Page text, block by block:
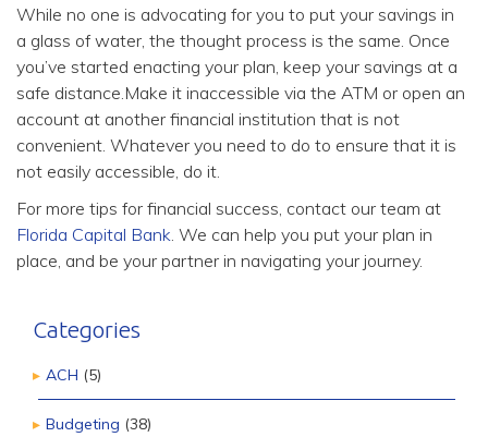
While no one is advocating for you to put your savings in
a glass of water, the thought process is the same. Once
you’ve started enacting your plan, keep your savings at a
safe distance.Make it inaccessible via the ATM or open an
account at another financial institution that is not
convenient. Whatever you need to do to ensure that it is
not easily accessible, do it.
For more tips for financial success, contact our team at
Florida Capital Bank . We can help you put your plan in
place, and be your partner in navigating your journey.
Categories
ACH (5)
Budgeting (38)